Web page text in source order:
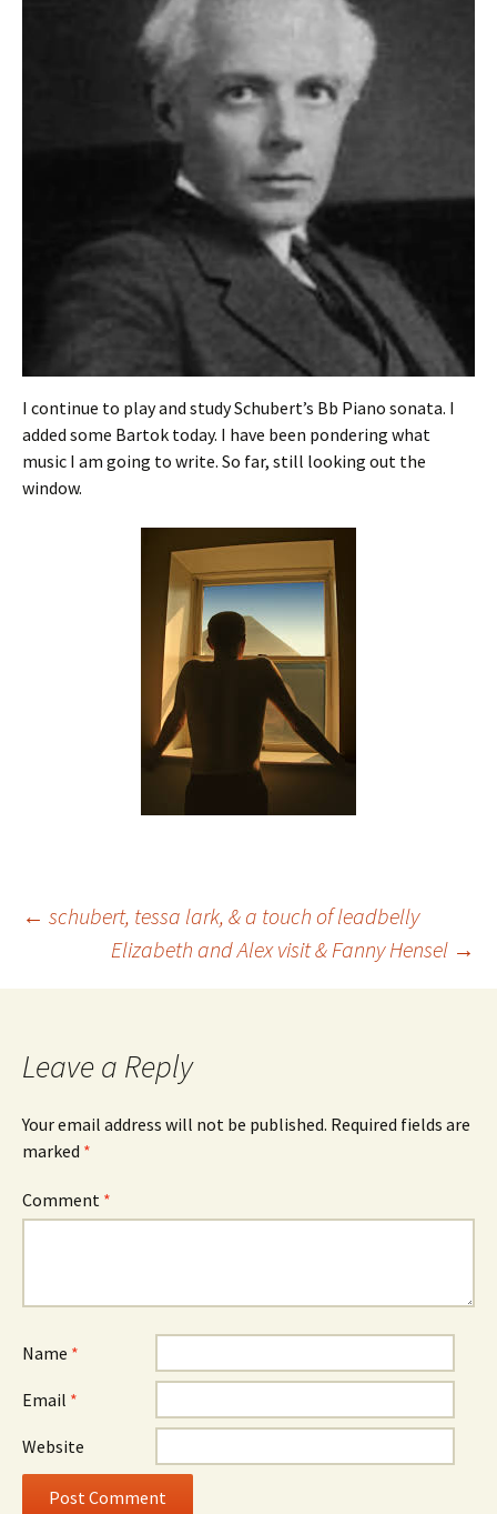
I continue to play and study Schubert’s Bb Piano sonata. I
added some Bartok today. I have been pondering what
music I am going to write. So far, still looking out the
window.
Post
navigation
← schubert, tessa lark, & a touch of leadbelly
Elizabeth and Alex visit & Fanny Hensel →
Leave a Reply
Your email address will not be published. Required fields are
marked *
Comment *
Name *
Email *
Website